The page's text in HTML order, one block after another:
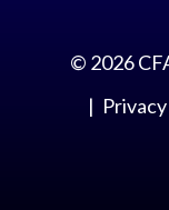
© 2026